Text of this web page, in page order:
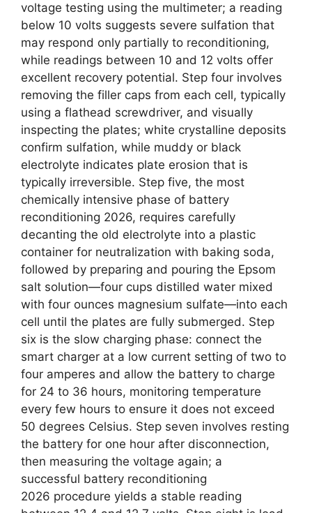
voltage testing using the multimeter; a reading
below 10 volts suggests severe sulfation that
may respond only partially to reconditioning,
while readings between 10 and 12 volts offer
excellent recovery potential. Step four involves
removing the filler caps from each cell, typically
using a flathead screwdriver, and visually
inspecting the plates; white crystalline deposits
confirm sulfation, while muddy or black
electrolyte indicates plate erosion that is
typically irreversible. Step five, the most
chemically intensive phase of battery
reconditioning 2026, requires carefully
decanting the old electrolyte into a plastic
container for neutralization with baking soda,
followed by preparing and pouring the Epsom
salt solution—four cups distilled water mixed
with four ounces magnesium sulfate—into each
cell until the plates are fully submerged. Step
six is the slow charging phase: connect the
smart charger at a low current setting of two to
four amperes and allow the battery to charge
for 24 to 36 hours, monitoring temperature
every few hours to ensure it does not exceed
50 degrees Celsius. Step seven involves resting
the battery for one hour after disconnection,
then measuring the voltage again; a
successful battery reconditioning
2026 procedure yields a stable reading